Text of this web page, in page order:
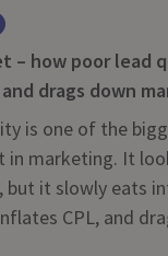
– how poor lead
drags down
is one of the
in marketing. It
but it slowly eats
CPL, and